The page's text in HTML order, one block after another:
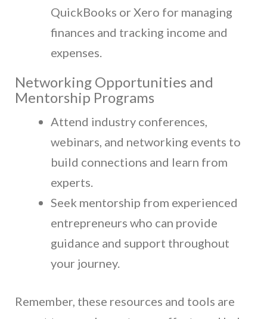
QuickBooks or Xero for managing
finances and tracking income and
expenses.
Networking Opportunities and
Mentorship Programs
Attend industry conferences,
webinars, and networking events to
build connections and learn from
experts.
Seek mentorship from experienced
entrepreneurs who can provide
guidance and support throughout
your journey.
Remember, these resources and tools are